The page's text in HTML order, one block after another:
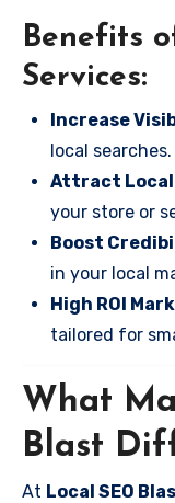
Benefits
Services:
Increase
local searches.
Attract Local
your store or
Boost
in your local
High ROI
tailored for
What
Blast
At Local SEO